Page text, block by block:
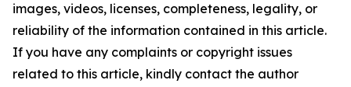
images, videos, licenses, completeness, legality, or
reliability of the information contained in this article.
If you have any complaints or copyright issues
related to this article, kindly contact the author